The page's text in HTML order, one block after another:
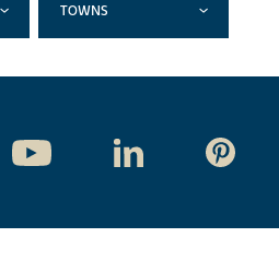
TOWNS